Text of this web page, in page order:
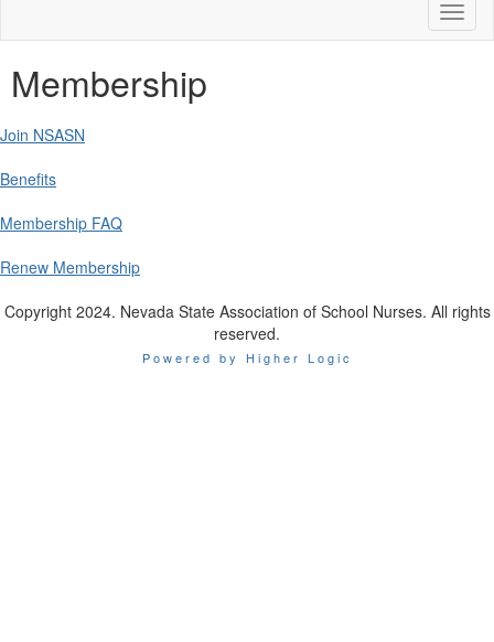
Membership
Join NSASN
Benefits
Membership FAQ
Renew Membership
Copyright 2024. Nevada State Association of School Nurses. All rights
reserved.
Powered by Higher Logic